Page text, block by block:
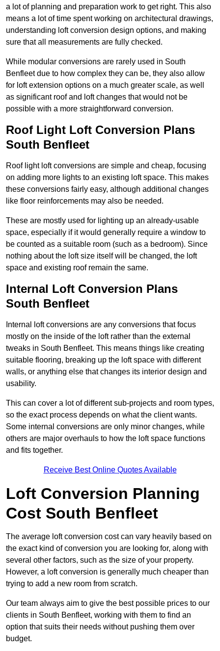
a lot of planning and preparation work to get right. This also
means a lot of time spent working on architectural drawings,
understanding loft conversion design options, and making
sure that all measurements are fully checked.
While modular conversions are rarely used in South
Benfleet due to how complex they can be, they also allow
for loft extension options on a much greater scale, as well
as significant roof and loft changes that would not be
possible with a more straightforward conversion.
Roof Light Loft Conversion Plans
South Benfleet
Roof light loft conversions are simple and cheap, focusing
on adding more lights to an existing loft space. This makes
these conversions fairly easy, although additional changes
like floor reinforcements may also be needed.
These are mostly used for lighting up an already-usable
space, especially if it would generally require a window to
be counted as a suitable room (such as a bedroom). Since
nothing about the loft size itself will be changed, the loft
space and existing roof remain the same.
Internal Loft Conversion Plans
South Benfleet
Internal loft conversions are any conversions that focus
mostly on the inside of the loft rather than the external
tweaks in South Benfleet. This means things like creating
suitable flooring, breaking up the loft space with different
walls, or anything else that changes its interior design and
usability.
This can cover a lot of different sub-projects and room types,
so the exact process depends on what the client wants.
Some internal conversions are only minor changes, while
others are major overhauls to how the loft space functions
and fits together.
Receive Best Online Quotes Available
Loft Conversion Planning
Cost South Benfleet
The average loft conversion cost can vary heavily based on
the exact kind of conversion you are looking for, along with
several other factors, such as the size of your property.
However, a loft conversion is generally much cheaper than
trying to add a new room from scratch.
Our team always aim to give the best possible prices to our
clients in South Benfleet, working with them to find an
option that suits their needs without pushing them over
budget.